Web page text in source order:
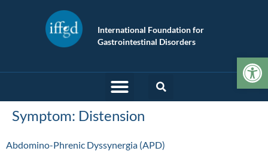
International Foundation for
Gastrointestinal Disorders
Symptom: Distension
Abdomino-Phrenic Dyssynergia (APD)